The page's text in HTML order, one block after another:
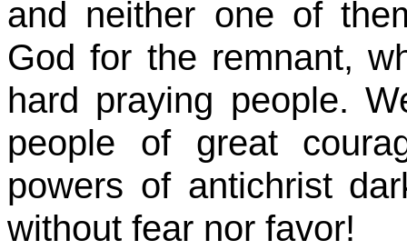
and neither one of
God for the remnant,
hard praying people.
people of great
powers of antichrist
without fear nor favor!